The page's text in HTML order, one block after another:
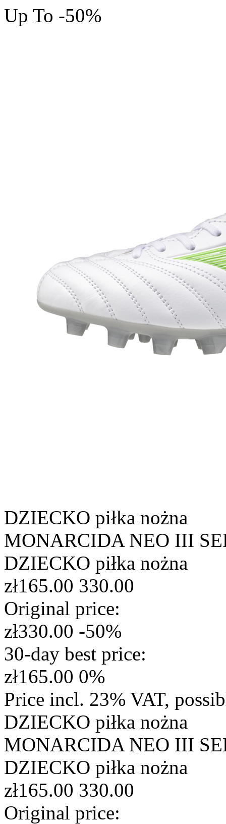
Up To -50%
DZIECKO piłka nożna
MONARCIDA NEO III
DZIECKO piłka nożna
zł165.00 330.00
Original price:
zł330.00 -50%
30-day best price:
zł165.00 0%
Price incl. 23% VAT,
DZIECKO piłka nożna
MONARCIDA NEO III
DZIECKO piłka nożna
zł165.00 330.00
Original price: